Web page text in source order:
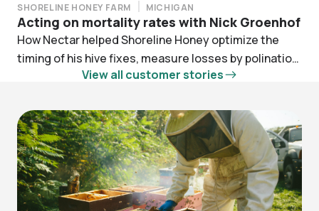
SHORELINE HONEY FARM MICHIGAN
Acting on mortality rates with Nick Groenhof
How Nectar helped Shoreline Honey optimize the
timing of his hive fixes, measure losses by polination
contract, and simply ELAP filing.
View all customer stories